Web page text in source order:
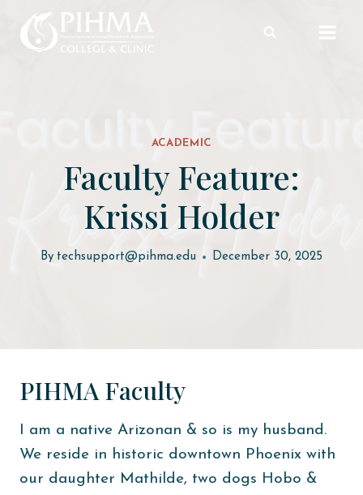
ACADEMIC
Faculty Feature:
Krissi Holder
By techsupport@pihma.edu December 30, 2025
PIHMA Faculty
I am a native Arizonan & so is my husband.
We reside in historic downtown Phoenix with
our daughter Mathilde, two dogs Hobo &